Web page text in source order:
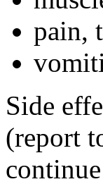
pain,
Side
(report